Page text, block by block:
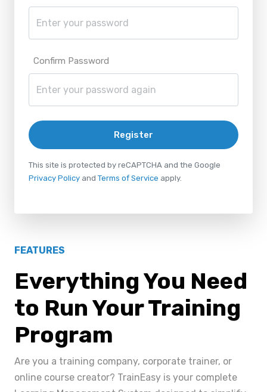
Confirm Password
Register
This site is protected by reCAPTCHA and the Google
Privacy Policy and Terms of Service apply.
FEATURES
Everything You Need
to Run Your Training
Program
Are you a training company, corporate trainer, or
online course creator? TrainEasy is your complete